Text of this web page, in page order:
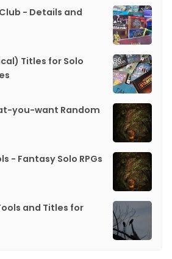
- Details and
Titles for Solo
you-want Random
- Fantasy Solo RPGs
and Titles for